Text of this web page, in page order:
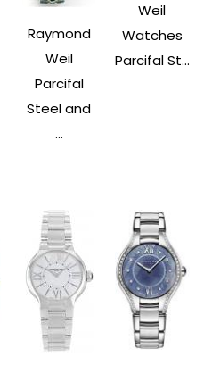
Raymond
Weil
Parcifal
Steel and
...
Weil
Watches
Parcifal St...